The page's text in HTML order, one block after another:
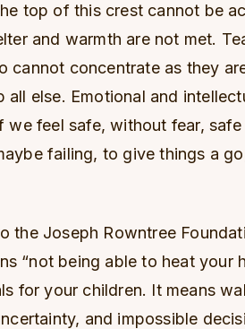
top of this crest cannot be
and warmth are not met.
cannot concentrate as they
all else. Emotional and
we feel safe, without fear,
failing, to give things a
the Joseph Rowntree
“not being able to heat your
for your children. It means
and impossible